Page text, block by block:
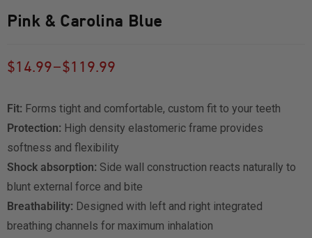
Pink & Carolina Blue
$14.99–$119.99
Fit: Forms tight and comfortable, custom fit to your teeth
Protection: High density elastomeric frame provides
softness and flexibility
Shock absorption: Side wall construction reacts naturally to
blunt external force and bite
Breathability: Designed with left and right integrated
breathing channels for maximum inhalation